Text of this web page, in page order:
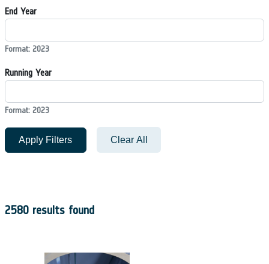
End Year
Format: 2023
Running Year
Format: 2023
Apply Filters Clear All
2580 results found